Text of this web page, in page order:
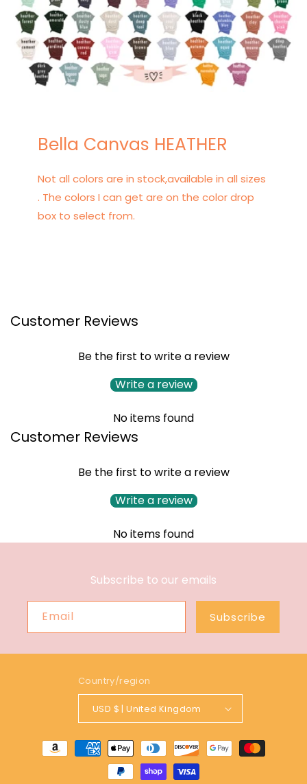
Bella Canvas HEATHER
Not all colors are in stock,available in all sizes
. The colors I can get are on the color drop
box to select from.
Customer Reviews
Be the first to write a review
Write a review
No items found
Customer Reviews
Be the first to write a review
Write a review
No items found
Subscribe to our emails
Email Subscribe
Country/region
USD $ | United Kingdom
Payment
methods